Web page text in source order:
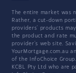
The entire market was
Rather, a cut-down
providers' products
the product and rate
provider's web site.
YourMortgage.com.au
of the InfoChoice
KCBL Pty Ltd who are